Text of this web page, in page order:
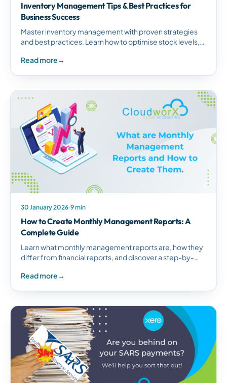
Inventory Management Tips & Best Practices for
Business Success
Master inventory management with proven strategies
and best practices. Learn how to optimise stock levels,
modern inventory systems.
Read more→
30 January 2026·9 min
How to Create Monthly Management Reports: A
Complete Guide
Learn what monthly management reports are, how they
differ from financial reports, and discover a step-by-
for better business decisions.
Read more→